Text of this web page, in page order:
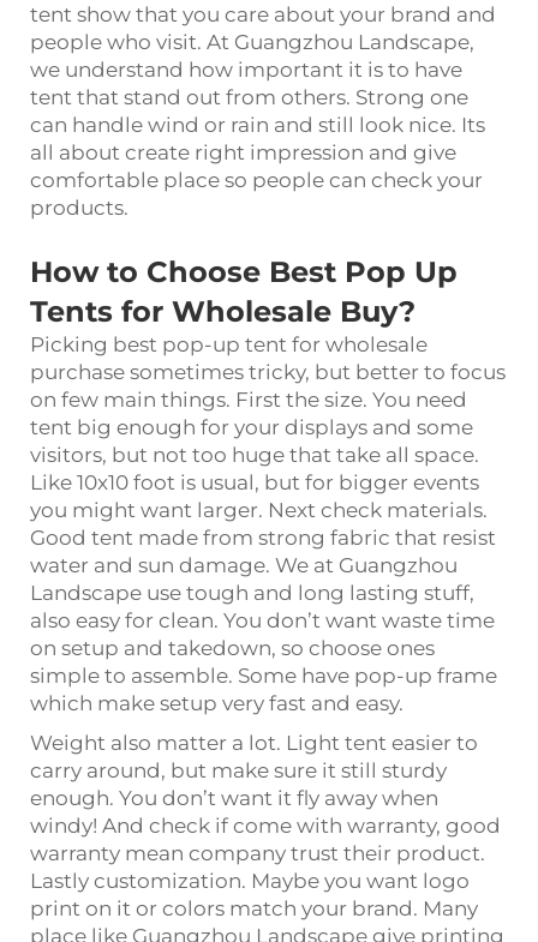
tent show that you care about your brand and
people who visit. At Guangzhou Landscape,
we understand how important it is to have
tent that stand out from others. Strong one
can handle wind or rain and still look nice. Its
all about create right impression and give
comfortable place so people can check your
products.
How to Choose Best Pop Up
Tents for Wholesale Buy?
Picking best pop-up tent for wholesale
purchase sometimes tricky, but better to focus
on few main things. First the size. You need
tent big enough for your displays and some
visitors, but not too huge that take all space.
Like 10x10 foot is usual, but for bigger events
you might want larger. Next check materials.
Good tent made from strong fabric that resist
water and sun damage. We at Guangzhou
Landscape use tough and long lasting stuff,
also easy for clean. You don’t want waste time
on setup and takedown, so choose ones
simple to assemble. Some have pop-up frame
which make setup very fast and easy.
Weight also matter a lot. Light tent easier to
carry around, but make sure it still sturdy
enough. You don’t want it fly away when
windy! And check if come with warranty, good
warranty mean company trust their product.
Lastly customization. Maybe you want logo
print on it or colors match your brand. Many
place like Guangzhou Landscape give printing